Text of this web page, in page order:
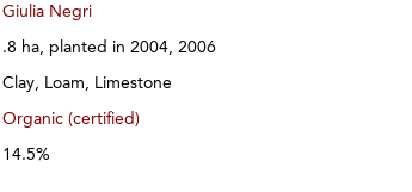
Giulia Negri
.8 ha, planted in 2004, 2006
Clay, Loam, Limestone
Organic (certified)
14.5%